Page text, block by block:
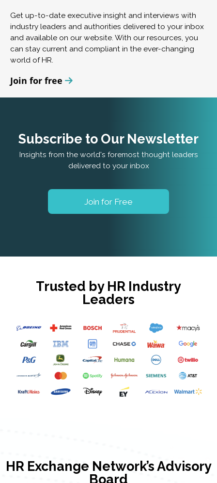
Get up-to-date executive insight and interviews with
industry leaders and authorities delivered to your inbox
and available on our website. With our resources, you
can stay current and compliant in the ever-changing
world of HR.
Join for free
Subscribe to Our Newsletter
Insights from the world's foremost thought leaders
delivered to your inbox
Join for Free
Trusted by HR Industry
Leaders
HR Exchange Network’s Advisory
Board